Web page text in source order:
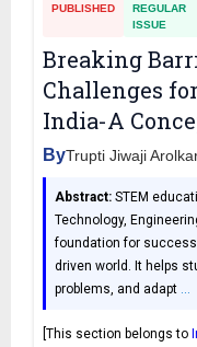
PUBLISHED
REGULAR
ISSUE
Breaking
Challenges
India-A
ByTrupti Jiwaji
Abstract: STEM
Technology,
foundation for
driven world. It helps
problems, and adapt
[This section belongs to